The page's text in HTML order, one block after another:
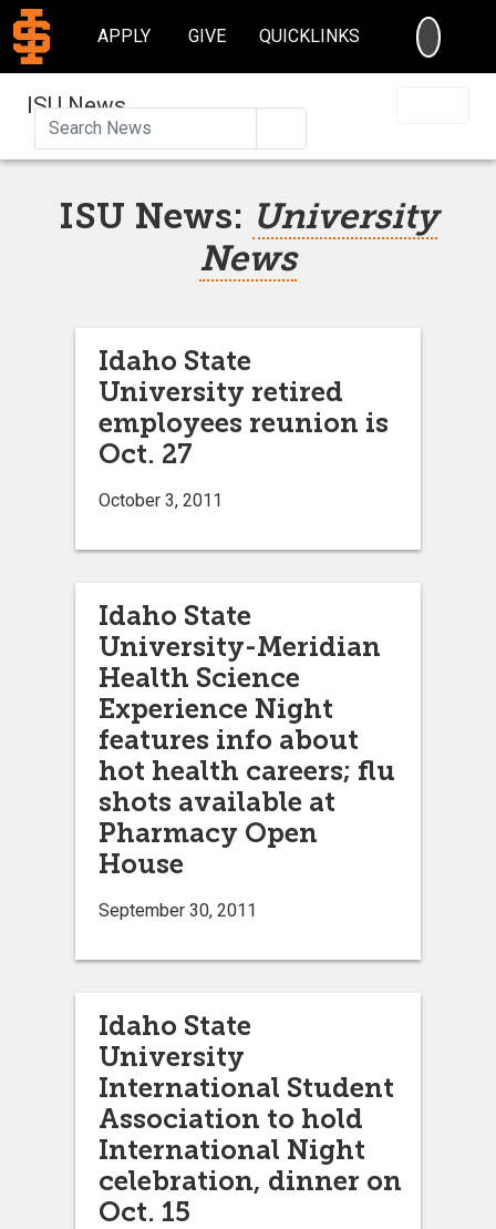
APPLY GIVE QUICKLINKS
ISU News
ISU News: University
News
Idaho State
University retired
employees reunion is
Oct. 27
October 3, 2011
Idaho State
University-Meridian
Health Science
Experience Night
features info about
hot health careers; flu
shots available at
Pharmacy Open
House
September 30, 2011
Idaho State
University
International Student
Association to hold
International Night
celebration, dinner on
Oct. 15